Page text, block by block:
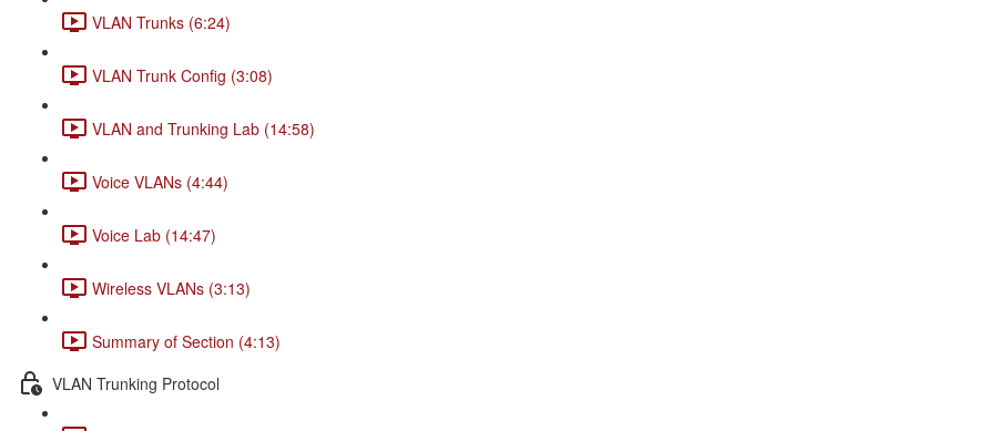
VLAN Trunks (6:24)
VLAN Trunk Config (3:08)
VLAN and Trunking Lab (14:58)
Voice VLANs (4:44)
Voice Lab (14:47)
Wireless VLANs (3:13)
Summary of Section (4:13)
VLAN Trunking Protocol